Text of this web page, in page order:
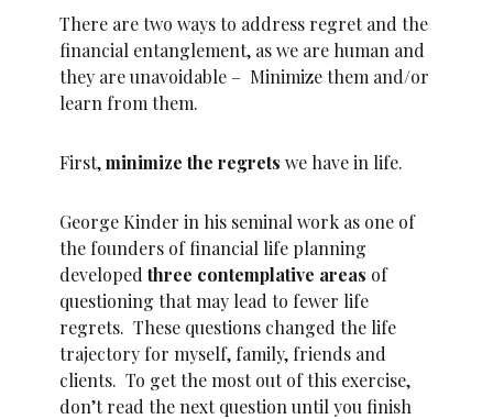
There are two ways to address regret and the
financial entanglement, as we are human and
they are unavoidable – Minimize them and/or
learn from them.
First,minimize the regrets we have in life.
George Kinder in his seminal work as one of
the founders of financial life planning
developedthree contemplative areas of
questioning that may lead to fewer life
regrets. These questions changed the life
trajectory for myself, family, friends and
clients. To get the most out of this exercise,
don’t read the next question until you finish